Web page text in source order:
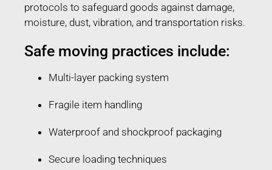
protocols to safeguard goods against damage,
moisture, dust, vibration, and transportation risks.
Safe moving practices include:
Multi-layer packing system
Fragile item handling
Waterproof and shockproof packaging
Secure loading techniques